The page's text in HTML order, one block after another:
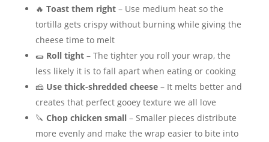
🔥 Toast them right– Use medium heat so the
tortilla gets crispy without burning while giving the
cheese time to melt
🌯 Roll tight– The tighter you roll your wrap, the
less likely it is to fall apart when eating or cooking
🧀 Use thick-shredded cheese– It melts better and
creates that perfect gooey texture we all love
🔪 Chop chicken small– Smaller pieces distribute
more evenly and make the wrap easier to bite into